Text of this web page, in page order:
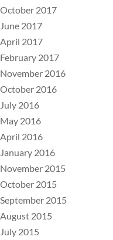
October 2017
June 2017
April 2017
February 2017
November 2016
October 2016
July 2016
May 2016
April 2016
January 2016
November 2015
October 2015
September 2015
August 2015
July 2015